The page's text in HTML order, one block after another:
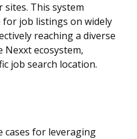
sites. This system
job listings on widely
reaching a diverse
ecosystem,
job search location.
cases for leveraging